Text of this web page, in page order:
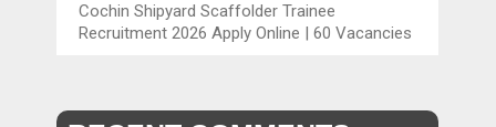
Cochin Shipyard Scaffolder Trainee
Recruitment 2026 Apply Online | 60 Vacancies